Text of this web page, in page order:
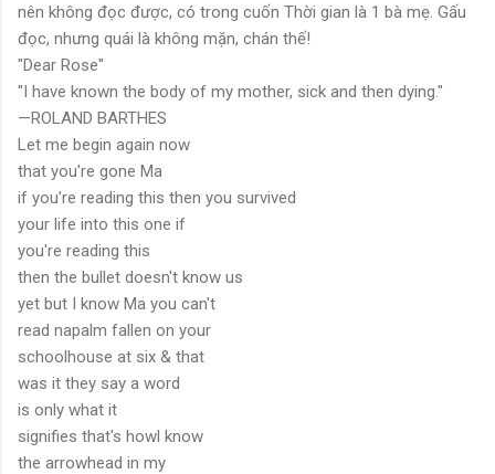
nên không đọc được, có trong cuốn Thời gian là 1 bà mẹ. Gấu
đọc, nhưng quái là không mặn, chán thế!
"Dear Rose"
"I have known the body of my mother, sick and then dying."
—ROLAND BARTHES
Let me begin again now
that you're gone Ma
if you're reading this then you survived
your life into this one if
you're reading this
then the bullet doesn't know us
yet but I know Ma you can't
read napalm fallen on your
schoolhouse at six & that
was it they say a word
is only what it
signifies that's howl know
the arrowhead in my